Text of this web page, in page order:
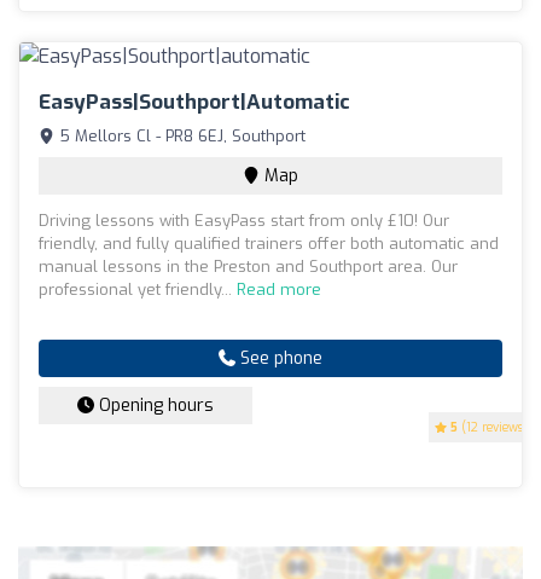
EasyPass|Southport|automatic
5 (12 reviews)
5 Mellors Cl - PR8 6EJ, Southport
Map
Driving lessons with EasyPass start from only £10! Our
friendly, and fully qualified trainers offer both automatic and
manual lessons in the Preston and Southport area. Our
professional yet friendly... Read more
See phone
Opening hours